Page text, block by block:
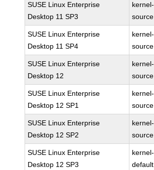
SUSE Linux Enterprise
Desktop 11 SP3
kernel-
source
SUSE Linux Enterprise
Desktop 11 SP4
kernel-
source
SUSE Linux Enterprise
Desktop 12
kernel-
source
SUSE Linux Enterprise
Desktop 12 SP1
kernel-
source
SUSE Linux Enterprise
Desktop 12 SP2
kernel-
source
SUSE Linux Enterprise
Desktop 12 SP3
kernel-
default